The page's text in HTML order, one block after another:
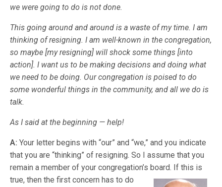
we were going to do is not done.
This going around and around is a waste of my time. I am
thinking of resigning. I am well-known in the congregation,
so maybe [my resigning] will shock some things [into
action]. I want us to be making decisions and doing what
we need to be doing. Our congregation is poised to do
some wonderful things in the community, and all we do is
talk.
As I said at the beginning — help!
A: Your letter begins with “our” and “we,” and you indicate
that you are “thinking” of resigning. So I assume that you
remain a member of your congregation’s board. If this is
true, then the first concern has to do